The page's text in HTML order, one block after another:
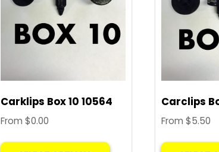
Carklips Box 10 10564
From $0.00
This
Carclips
From $5.50